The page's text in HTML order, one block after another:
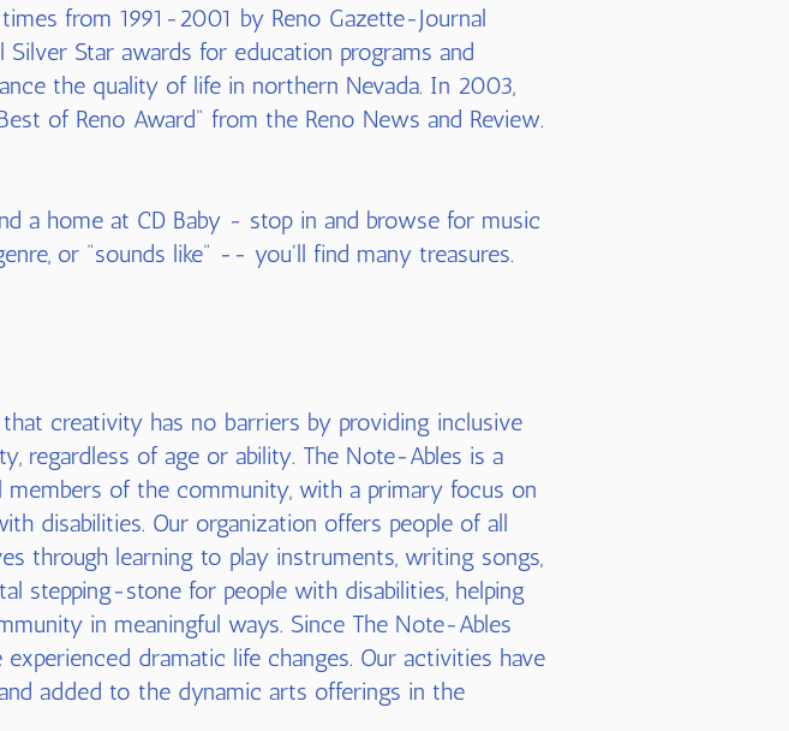
from 1991-2001 by Reno Gazette-Journal
Star awards for education programs and
the quality of life in northern Nevada. In 2003,
of Reno Award" from the Reno News and Review.
a home at CD Baby - stop in and browse for music
or "sounds like" -- you'll find many treasures.
creativity has no barriers by providing inclusive
regardless of age or ability. The Note-Ables is a
of the community, with a primary focus on
disabilities. Our organization offers people of all
through learning to play instruments, writing songs,
stepping-stone for people with disabilities, helping
in meaningful ways. Since The Note-Ables
dramatic life changes. Our activities have
added to the dynamic arts offerings in the